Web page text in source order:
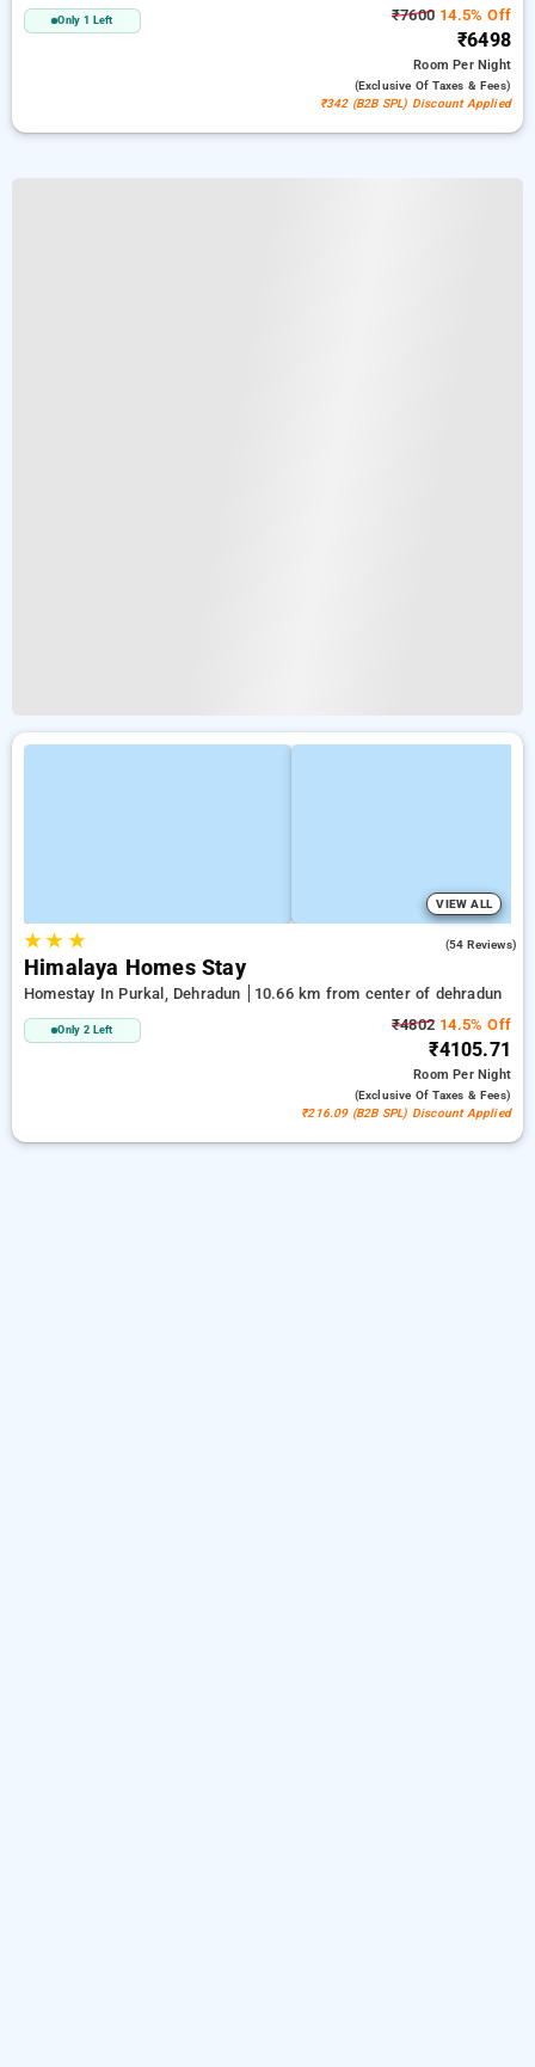
Only 1 Left ₹7600 14.5% Off
₹6498
RoomPer Night
(exclusive Of Taxes & Fees)
₹342 (B2B SPL) Discount Applied
VIEW ALL
★★ ★ (54 Reviews)
Himalaya Homes Stay
Homestay In Purkal, Dehradun 10.66 km from center of dehradun
Only 2 Left ₹4802 14.5% Off
₹4105.71
RoomPer Night
(exclusive Of Taxes & Fees)
₹216.09 (B2B SPL) Discount Applied